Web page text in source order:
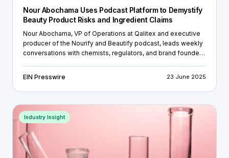
Nour Abochama Uses Podcast Platform to Demystify
Beauty Product Risks and Ingredient Claims
Nour Abochama, VP of Operations at Qalitex and executive
producer of the Nourify and Beautify podcast, leads weekly
conversations with chemists, regulators, and brand founders
EIN Presswire 23 June 2025
Industry Insight